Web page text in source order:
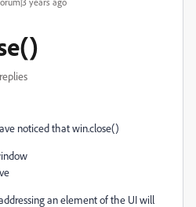
noticed that win.close()
an element of the UI will